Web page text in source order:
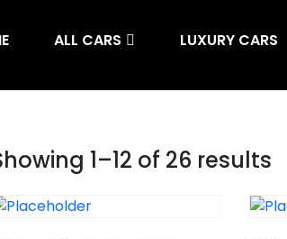
ALL CARS LUXURY CARS
1–12 of 26 results